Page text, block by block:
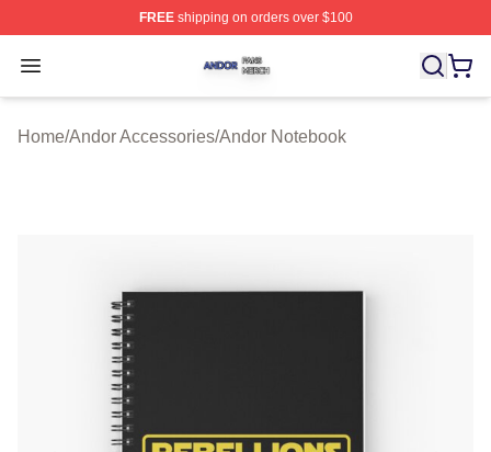
FREEshipping on orders over $100
Open menu
Andor Shop ⚡️ Officially Licensed Andor Merch Store
Home/Andor Accessories/Andor Notebook